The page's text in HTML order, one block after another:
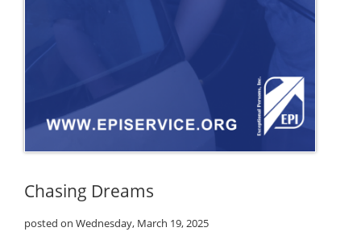
Chasing Dreams
posted on Wednesday, March 19, 2025